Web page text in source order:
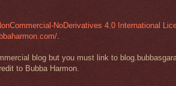
NoDerivatives 4.0 International
.
blog but you must link to
to Bubba Harmon.